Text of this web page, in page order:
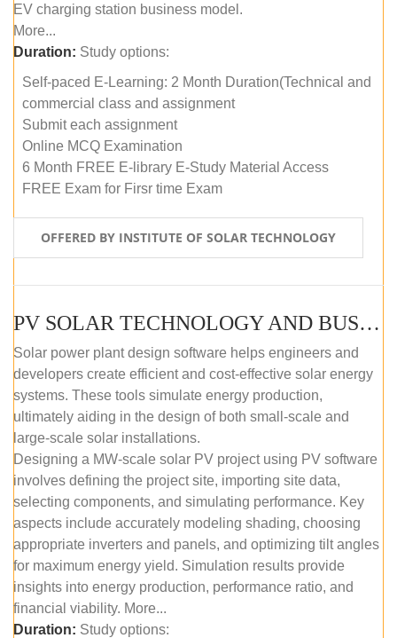
EV charging station business model.
More...
Duration: Study options:
Self-paced E-Learning: 2 Month Duration(Technical and
commercial class and assignment
Submit each assignment
Online MCQ Examination
6 Month FREE E-library E-Study Material Access
FREE Exam for Firsr time Exam
OFFERED BY INSTITUTE OF SOLAR TECHNOLOGY
PV SOLAR TECHNOLOGY AND BUSINESS MANAGEMENT COURSE (SELF-PACED E-LEARNING)
Solar power plant design software helps engineers and
developers create efficient and cost-effective solar energy
systems. These tools simulate energy production,
ultimately aiding in the design of both small-scale and
large-scale solar installations.
Designing a MW-scale solar PV project using PV software
involves defining the project site, importing site data,
selecting components, and simulating performance. Key
aspects include accurately modeling shading, choosing
appropriate inverters and panels, and optimizing tilt angles
for maximum energy yield. Simulation results provide
insights into energy production, performance ratio, and
financial viability. More...
Duration: Study options: